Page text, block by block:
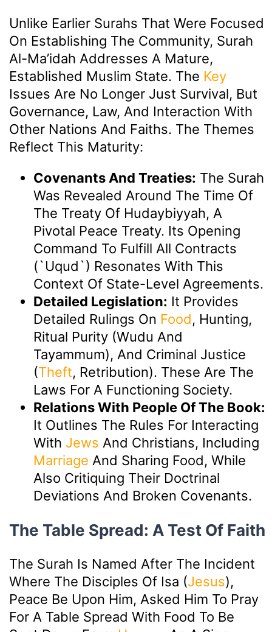
Unlike Earlier Surahs That Were Focused
On Establishing The Community, Surah
Al-Ma’idah Addresses A Mature,
Established Muslim State. The Key
Issues Are No Longer Just Survival, But
Governance, Law, And Interaction With
Other Nations And Faiths. The Themes
Reflect This Maturity:
Covenants And Treaties: The Surah
Was Revealed Around The Time Of
The Treaty Of Hudaybiyyah, A
Pivotal Peace Treaty. Its Opening
Command To Fulfill All Contracts
(`uqud`) Resonates With This
Context Of State-Level Agreements.
Detailed Legislation: It Provides
Detailed Rulings On Food, Hunting,
Ritual Purity (Wudu And
Tayammum), And Criminal Justice
(Theft, Retribution). These Are The
Laws For A Functioning Society.
Relations With People Of The Book:
It Outlines The Rules For Interacting
With Jews And Christians, Including
Marriage And Sharing Food, While
Also Critiquing Their Doctrinal
Deviations And Broken Covenants.
The Table Spread: A Test Of Faith
The Surah Is Named After The Incident
Where The Disciples Of Isa (Jesus),
Peace Be Upon Him, Asked Him To Pray
For A Table Spread With Food To Be